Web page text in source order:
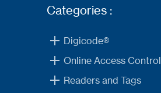
Categories :
Digicode®
Online Access Control
Readers and Tags